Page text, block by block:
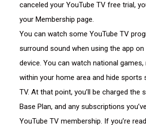
canceled your YouTube TV free trial,
your Membership page.
You can watch some YouTube TV
surround sound when using the app
device. You can watch national
within your home area and hide sports
TV. At that point, you’ll be charged the
Base Plan, and any subscriptions
YouTube TV membership. If you’re